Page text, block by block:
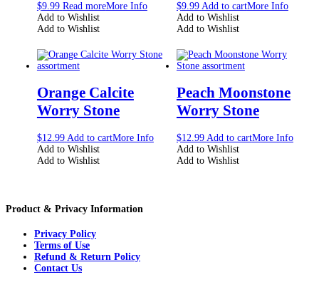
$9.99 Read moreMore Info
Add to Wishlist
Add to Wishlist
$9.99 Add to cartMore Info
Add to Wishlist
Add to Wishlist
Orange Calcite
Worry Stone
$12.99 Add to cartMore Info
Add to Wishlist
Add to Wishlist
Peach Moonstone
Worry Stone
$12.99 Add to cartMore Info
Add to Wishlist
Add to Wishlist
Product & Privacy Information
Privacy Policy
Terms of Use
Refund & Return Policy
Contact Us